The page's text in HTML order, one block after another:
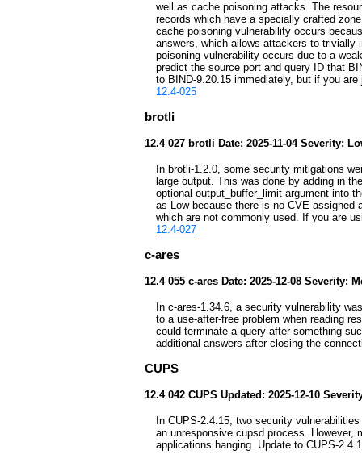
well as cache poisoning attacks. The
records which have a specially crafted
cache poisoning vulnerability occurs
answers, which allows attackers to trivially
poisoning vulnerability occurs due to a
predict the source port and query ID that
to BIND-9.20.15 immediately, but if you
12.4-025
brotli
12.4 027 brotli Date: 2025-11-04 Severity:
In brotli-1.2.0, some security mitigations
large output. This was done by adding in
optional output_buffer_limit argument into
as Low because there is no CVE
which are not commonly used. If you are
12.4-027
c-ares
12.4 055 c-ares Date: 2025-12-08 Severity:
In c-ares-1.34.6, a security vulnerability
to a use-after-free problem when reading
could terminate a query after something
additional answers after closing the
CUPS
12.4 042 CUPS Updated: 2025-12-10
In CUPS-2.4.15, two security
an unresponsive cupsd process. However,
applications hanging. Update to CUPS-